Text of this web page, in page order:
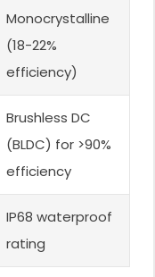
Monocrystalline
(18-22%
efficiency)
Brushless DC
(BLDC) for >90%
efficiency
IP68 waterproof
rating